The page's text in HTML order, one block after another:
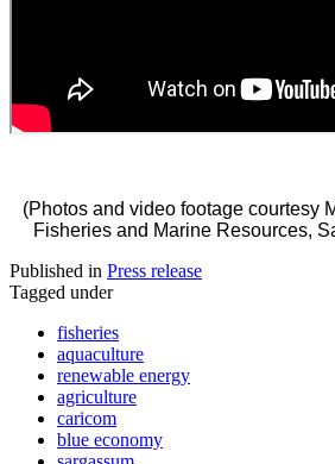
(Photos and video footage courtesy
Fisheries and Marine Resources,
Published in Press release
Tagged under
fisheries
aquaculture
renewable energy
agriculture
caricom
blue economy